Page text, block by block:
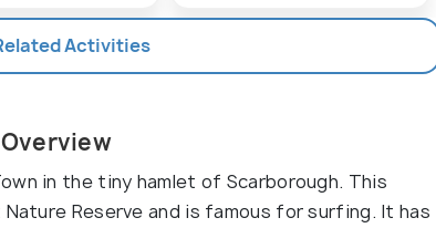
Activities
in the tiny hamlet of Scarborough. This
Reserve and is famous for surfing. It has